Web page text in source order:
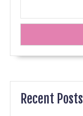
Recent Posts